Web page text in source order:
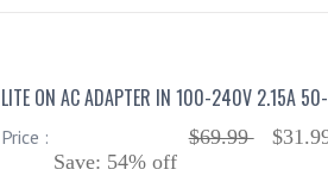
LITE ON AC ADAPTER IN 100-240V 2.15A
Price : $69.99
Save: 54% off